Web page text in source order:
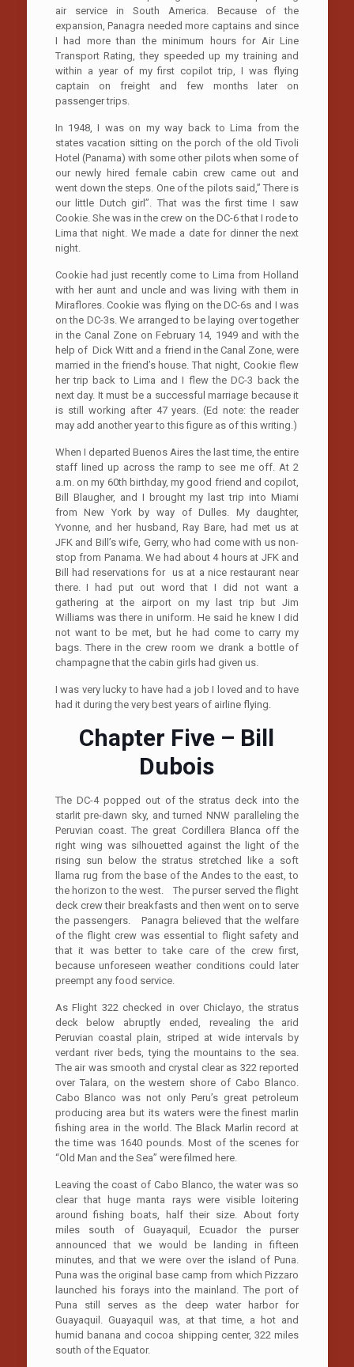
air service in South America. Because of the
expansion, Panagra needed more captains and since
I had more than the minimum hours for Air Line
Transport Rating, they speeded up my training and
within a year of my first copilot trip, I was flying
captain on freight and few months later on
passenger trips.
In 1948, I was on my way back to Lima from the
states vacation sitting on the porch of the old Tivoli
Hotel (Panama) with some other pilots when some of
our newly hired female cabin crew came out and
went down the steps. One of the pilots said,” There is
our little Dutch girl”. That was the first time I saw
Cookie. She was in the crew on the DC-6 that I rode to
Lima that night. We made a date for dinner the next
night.
Cookie had just recently come to Lima from Holland
with her aunt and uncle and was living with them in
Miraflores. Cookie was flying on the DC-6s and I was
on the DC-3s. We arranged to be laying over together
in the Canal Zone on February 14, 1949 and with the
help of Dick Witt and a friend in the Canal Zone, were
married in the friend’s house. That night, Cookie flew
her trip back to Lima and I flew the DC-3 back the
next day. It must be a successful marriage because it
is still working after 47 years. (Ed note: the reader
may add another year to this figure as of this writing.)
When I departed Buenos Aires the last time, the entire
staff lined up across the ramp to see me off. At 2
a.m. on my 60th birthday, my good friend and copilot,
Bill Blaugher, and I brought my last trip into Miami
from New York by way of Dulles. My daughter,
Yvonne, and her husband, Ray Bare, had met us at
JFK and Bill’s wife, Gerry, who had come with us non-
stop from Panama. We had about 4 hours at JFK and
Bill had reservations for us at a nice restaurant near
there. I had put out word that I did not want a
gathering at the airport on my last trip but Jim
Williams was there in uniform. He said he knew I did
not want to be met, but he had come to carry my
bags. There in the crew room we drank a bottle of
champagne that the cabin girls had given us.
I was very lucky to have had a job I loved and to have
had it during the very best years of airline flying.
Chapter Five – Bill
Dubois
The DC-4 popped out of the stratus deck into the
starlit pre-dawn sky, and turned NNW paralleling the
Peruvian coast. The great Cordillera Blanca off the
right wing was silhouetted against the light of the
rising sun below the stratus stretched like a soft
llama rug from the base of the Andes to the east, to
the horizon to the west. The purser served the flight
deck crew their breakfasts and then went on to serve
the passengers. Panagra believed that the welfare
of the flight crew was essential to flight safety and
that it was better to take care of the crew first,
because unforeseen weather conditions could later
preempt any food service.
As Flight 322 checked in over Chiclayo, the stratus
deck below abruptly ended, revealing the arid
Peruvian coastal plain, striped at wide intervals by
verdant river beds, tying the mountains to the sea.
The air was smooth and crystal clear as 322 reported
over Talara, on the western shore of Cabo Blanco.
Cabo Blanco was not only Peru’s great petroleum
producing area but its waters were the finest marlin
fishing area in the world. The Black Marlin record at
the time was 1640 pounds. Most of the scenes for
“Old Man and the Sea” were filmed here.
Leaving the coast of Cabo Blanco, the water was so
clear that huge manta rays were visible loitering
around fishing boats, half their size. About forty
miles south of Guayaquil, Ecuador the purser
announced that we would be landing in fifteen
minutes, and that we were over the island of Puna.
Puna was the original base camp from which Pizzaro
launched his forays into the mainland. The port of
Puna still serves as the deep water harbor for
Guayaquil. Guayaquil was, at that time, a hot and
humid banana and cocoa shipping center, 322 miles
south of the Equator.